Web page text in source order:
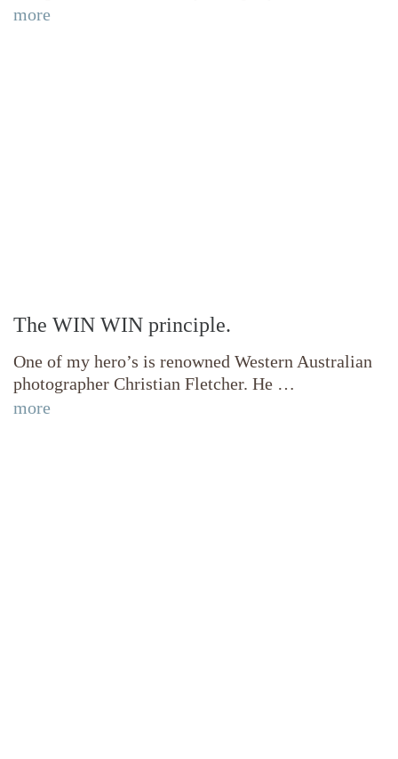
more
The WIN WIN principle.
One of my hero’s is renowned Western Australian
photographer Christian Fletcher. He …
more